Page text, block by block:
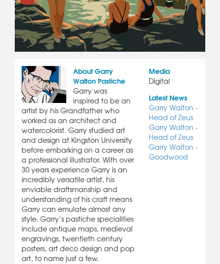
About Garry
Walton Pastiche
Garry was
inspired to be an
artist by his Grandfather who
worked as an architect and
watercolorist. Garry studied art
and design at Kingston University
before embarking on a career as
a professional illustrator. With over
30 years experience Garry is an
incredibly versatile artist, his
enviable draftsmanship and
understanding of his craft means
Garry can emulate almost any
style. Garry’s pastiche specialities
include antique maps, medieval
engravings, twentieth century
posters, art deco design and pop
art, to name just a few.
Media
Digital
Latest News
Garry Walton -
Head of Zeus
Garry Walton -
Head of Zeus
Garry Walton -
Goodwood